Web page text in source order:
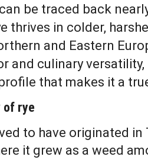
be traced back
thrives in colder,
and Eastern
and culinary
that makes it a
of rye
to have originated
it grew as a weed